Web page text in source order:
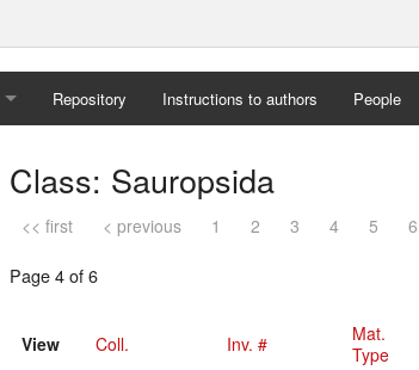
Repository Instructions to authors People
Class: Sauropsida
<< first < previous 1 2 3 4 5 6
Page 4 of 6
View Coll. Inv. #
Mat.
Type